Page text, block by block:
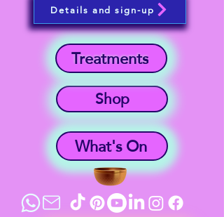
What's On
Shop
Treatments
Details and sign-up